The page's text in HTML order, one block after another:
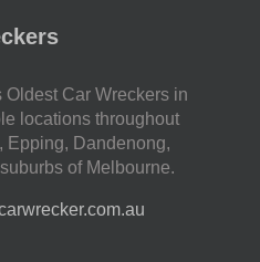
Car Wreckers in
locations throughout
Epping, Dandenong,
of Melbourne.